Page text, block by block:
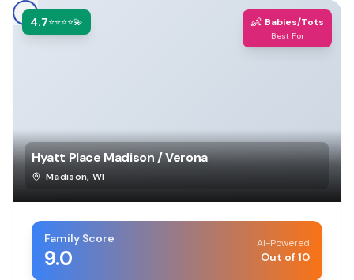
4.7⭐⭐⭐⭐💫 👶 Babies/Tots
Best For
Hyatt Place Madison / Verona
Madison, WI
Family Score
9.0
AI-Powered
Out of 10